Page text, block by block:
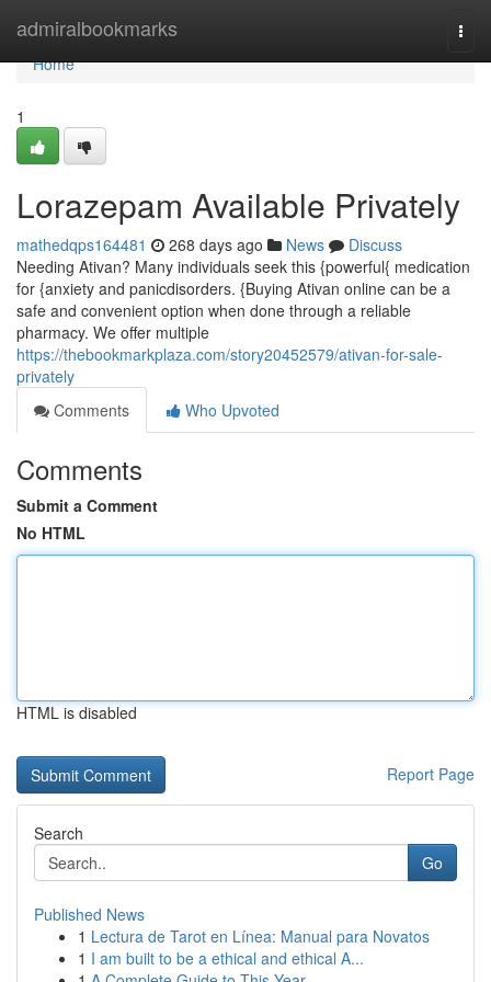
admiralbookmarks
Home
Home
1
Lorazepam Available Privately
mathedqps164481 268 days ago News
Discuss
Needing Ativan? Many individuals seek this {powerful{ medication
for {anxiety and panicdisorders. {Buying Ativan online can be a
safe and convenient option when done through a reliable
pharmacy. We offer multiple
https://thebookmarkplaza.com/story20452579/ativan-for-sale-
privately
Comments
Who Upvoted
Comments
Submit a Comment
No HTML
HTML is disabled
Report Page
Search
Go
Published News
1 Lectura de Tarot en Línea: Manual para Novatos
1 I am built to be a ethical and ethical A...